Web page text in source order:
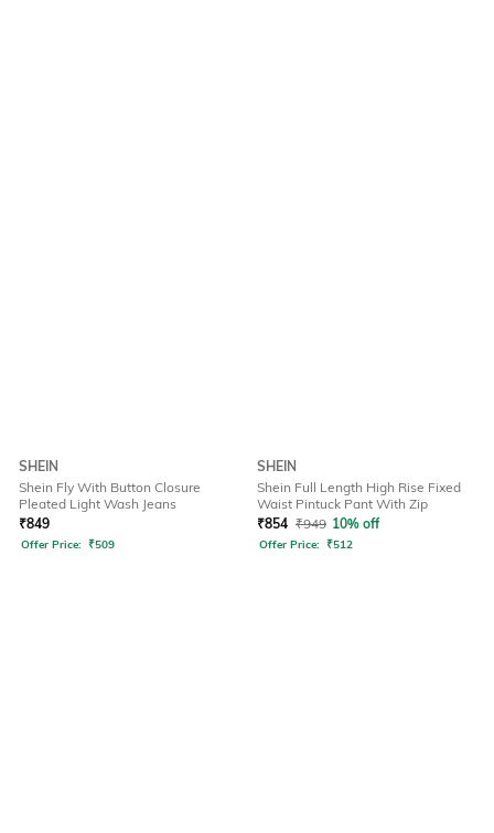
SHEIN
Shein Fly With Button Closure
Pleated Light Wash Jeans
₹849
Offer Price: ₹509
SHEIN
Shein Full Length High Rise Fixed
Waist Pintuck Pant With Zip
₹854 ₹949 10% off
Offer Price: ₹512